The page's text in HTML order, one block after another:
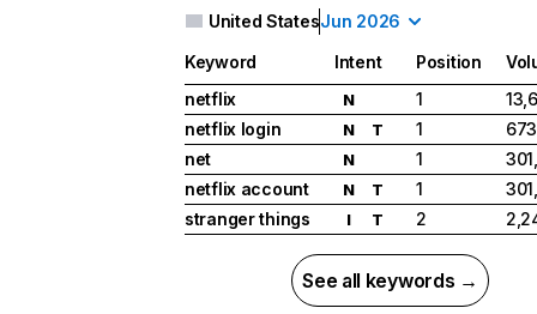
United StatesJun 2026
Keyword Intent Position
netflix
N 1
netflix login
N T 1
net
N 1
netflix account
N T 1
stranger things
I T 2
See all keywords →